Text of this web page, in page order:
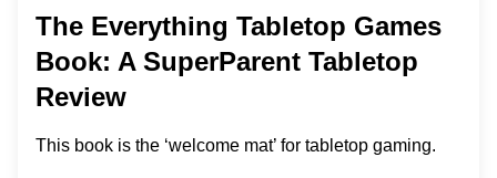
The Everything Tabletop Games
Book: A SuperParent Tabletop
Review
This book is the ‘welcome mat’ for tabletop gaming.